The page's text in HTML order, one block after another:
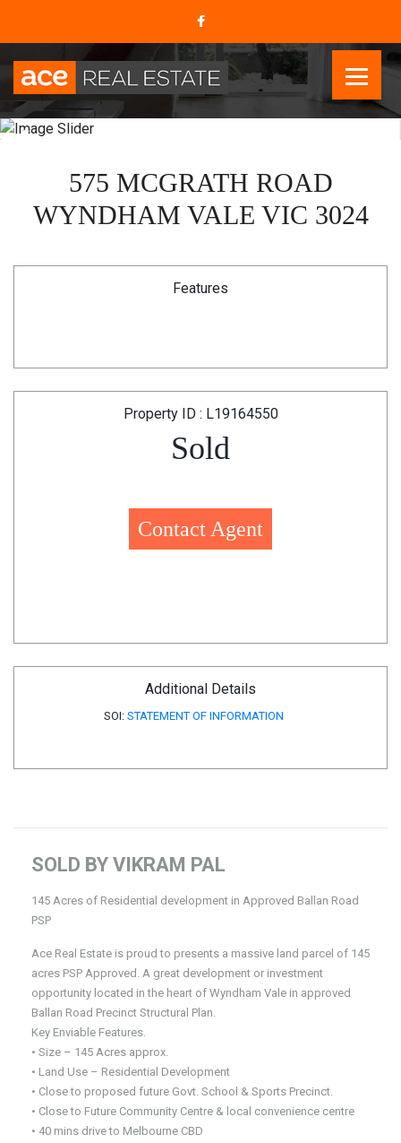
575 MCGRATH ROAD
WYNDHAM VALE VIC 3024
Features
Property ID : L19164550
Sold
Contact Agent
Additional Details
SOI: STATEMENT OF INFORMATION
SOLD BY VIKRAM PAL
145 Acres of Residential development in Approved Ballan Road
PSP
Ace Real Estate is proud to presents a massive land parcel of 145
acres PSP Approved. A great development or investment
opportunity located in the heart of Wyndham Vale in approved
Ballan Road Precinct Structural Plan.
Key Enviable Features.
• Size – 145 Acres approx.
• Land Use – Residential Development
• Close to proposed future Govt. School & Sports Precinct.
• Close to Future Community Centre & local convenience centre
• 40 mins drive to Melbourne CBD